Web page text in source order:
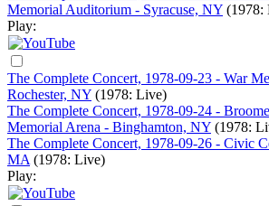
Memorial Auditorium - Syracuse, NY (1978:
Play:
The Complete Concert, 1978-09-23 - War
Rochester, NY (1978: Live)
The Complete Concert, 1978-09-24 -
Memorial Arena - Binghamton, NY (1978:
The Complete Concert, 1978-09-26 - Civic
MA (1978: Live)
Play: